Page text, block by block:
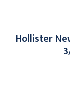
Hollister